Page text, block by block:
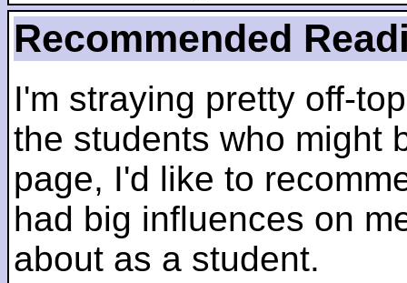
Recommended
I'm straying pretty off-
the students who might
page, I'd like to
had big influences on
about as a student.